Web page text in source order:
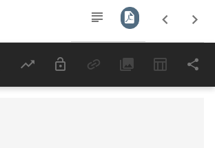
Last 6 Months 11,803